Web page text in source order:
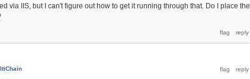
via IIS, but I can't figure out how to get it running through that. Do I place the